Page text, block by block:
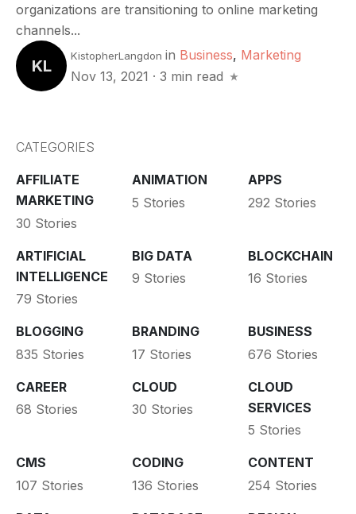
organizations are transitioning to online marketing
channels...
KL
KistopherLangdon in Business, Marketing
Nov 13, 2021 · 3 min read
CATEGORIES
AFFILIATE
MARKETING
30 Stories
ANIMATION
5 Stories
APPS
292 Stories
ARTIFICIAL
INTELLIGENCE
79 Stories
BIG DATA
9 Stories
BLOCKCHAIN
16 Stories
BLOGGING
835 Stories
BRANDING
17 Stories
BUSINESS
676 Stories
CAREER
68 Stories
CLOUD
30 Stories
CLOUD
SERVICES
5 Stories
CMS
107 Stories
CODING
136 Stories
CONTENT
254 Stories